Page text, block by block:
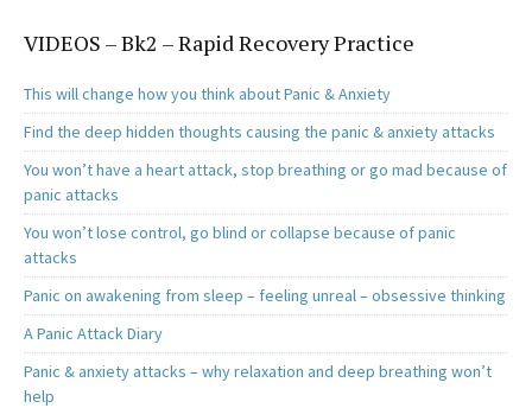
b
o
o
k
to
d
o
n
ai ar
e
VIDEOS – Bk2 – Rapid Recovery Practice
This will change how you think about Panic & Anxiety
Find the deep hidden thoughts causing the panic & anxiety attacks
You won’t have a heart attack, stop breathing or go mad because of
panic attacks
You won’t lose control, go blind or collapse because of panic
attacks
Panic on awakening from sleep – feeling unreal – obsessive thinking
A Panic Attack Diary
Panic & anxiety attacks – why relaxation and deep breathing won’t
help